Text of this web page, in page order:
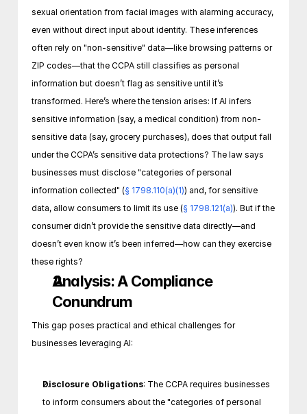
sexual orientation from facial images with alarming accuracy,
even without direct input about identity. These inferences
often rely on "non-sensitive" data—like browsing patterns or
ZIP codes—that the CCPA still classifies as personal
information but doesn’t flag as sensitive until it’s
transformed. Here’s where the tension arises: If AI infers
sensitive information (say, a medical condition) from non-
sensitive data (say, grocery purchases), does that output fall
under the CCPA’s sensitive data protections? The law says
businesses must disclose "categories of personal
information collected" (§ 1798.110(a)(1)) and, for sensitive
data, allow consumers to limit its use (§ 1798.121(a)). But if the
consumer didn’t provide the sensitive data directly—and
doesn’t even know it’s been inferred—how can they exercise
these rights?
Analysis: A Compliance
Conundrum
This gap poses practical and ethical challenges for
businesses leveraging AI:
Disclosure Obligations: The CCPA requires businesses
to inform consumers about the "categories of personal